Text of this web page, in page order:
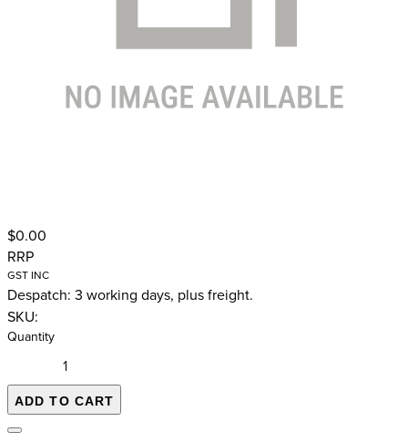
$0.00
RRP
GST INC
Despatch: 3 working days, plus freight.
SKU:
Quantity
ADD TO CART